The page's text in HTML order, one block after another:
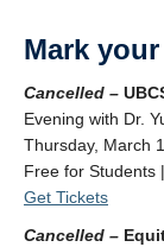
Mark
Cancelled –
Evening with Dr.
Thursday, March
Free for Students
Get Tickets
Cancelled –